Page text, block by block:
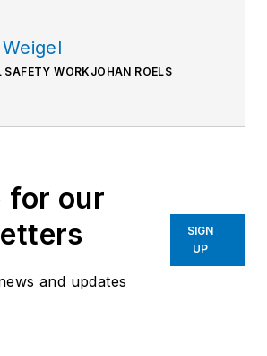
SAFETY WORKJOHAN ROELS
for our
and updates
SIGN
UP